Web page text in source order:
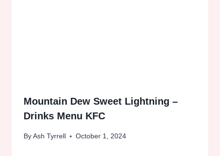
Mountain Dew Sweet Lightning –
Drinks Menu KFC
ByAsh Tyrrell October 1, 2024